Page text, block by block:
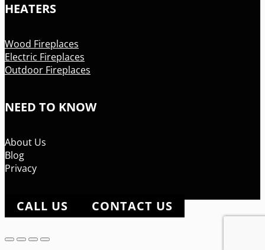
HEATERS
Wood Fireplaces
Electric Fireplaces
Outdoor Fireplaces
NEED TO KNOW
About Us
Blog
Privacy
CALL US CONTACT US